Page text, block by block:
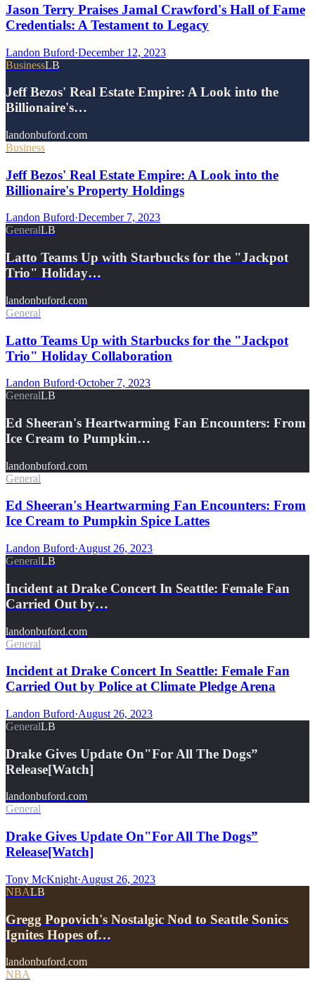
Jason Terry Praises Jamal Crawford's Hall of Fame
Credentials: A Testament to Legacy
Landon Buford·December 12, 2023
BusinessLB
Jeff Bezos' Real Estate Empire: A Look into the
Billionaire's…
landonbuford.com
Business
Jeff Bezos' Real Estate Empire: A Look into the
Billionaire's Property Holdings
Landon Buford·December 7, 2023
GeneralLB
Latto Teams Up with Starbucks for the "Jackpot
Trio" Holiday…
landonbuford.com
General
Latto Teams Up with Starbucks for the "Jackpot
Trio" Holiday Collaboration
Landon Buford·October 7, 2023
GeneralLB
Ed Sheeran's Heartwarming Fan Encounters: From
Ice Cream to Pumpkin…
landonbuford.com
General
Ed Sheeran's Heartwarming Fan Encounters: From
Ice Cream to Pumpkin Spice Lattes
Landon Buford·August 26, 2023
GeneralLB
Incident at Drake Concert In Seattle: Female Fan
Carried Out by…
landonbuford.com
General
Incident at Drake Concert In Seattle: Female Fan
Carried Out by Police at Climate Pledge Arena
Landon Buford·August 26, 2023
GeneralLB
Drake Gives Update On"For All The Dogs”
Release[Watch]
landonbuford.com
General
Drake Gives Update On"For All The Dogs”
Release[Watch]
Tony McKnight·August 26, 2023
NBALB
Gregg Popovich's Nostalgic Nod to Seattle Sonics
Ignites Hopes of…
landonbuford.com
NBA